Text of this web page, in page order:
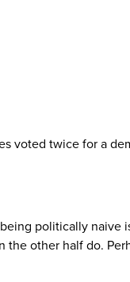
voted twice for a
politically
other half do.